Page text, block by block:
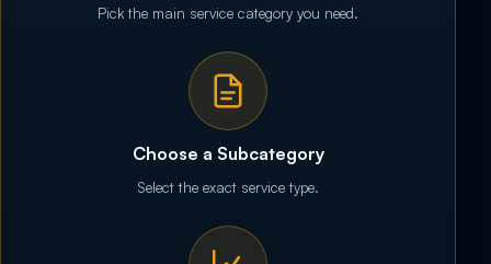
Pick the main service category you need.
Choose a Subcategory
Select the exact service type.